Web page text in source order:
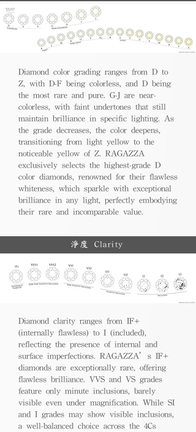
Diamond color grading ranges from D to
Z, with D-F being colorless, and D being
the most rare and pure. G-J are near-
colorless, with faint undertones that still
maintain brilliance in specific lighting. As
the grade decreases, the color deepens,
transitioning from light yellow to the
noticeable yellow of Z. RAGAZZA
exclusively selects the highest-grade D
color diamonds, renowned for their flawless
whiteness, which sparkle with exceptional
brilliance in any light, perfectly embodying
their rare and incomparable value.
淨度 Clarity
Diamond clarity ranges from IF+
(internally flawless) to I (included),
reflecting the presence of internal and
surface imperfections. RAGAZZA’s IF+
diamonds are exceptionally rare, offering
flawless brilliance. VVS and VS grades
feature only minute inclusions, barely
visible even under magnification. While SI
and I grades may show visible inclusions,
a well-balanced choice across the 4Cs